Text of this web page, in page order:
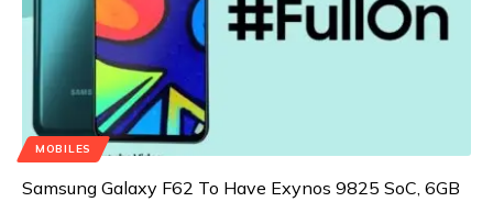
MOBILES
Samsung Galaxy F62 To Have Exynos 9825 SoC, 6GB